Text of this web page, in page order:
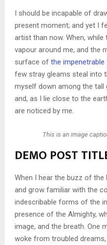
I should be incapable of
present moment; and yet I
artist than now. When,
vapour around me, and the
surface of the
few stray gleams steal into
myself down among the tall
and, as I lie close to the
are noticed by me.
This is an image
DEMO POST
When I hear the buzz of
and grow familiar with the
indescribable forms of the
presence of the Almighty,
image, and the breath. One
woke from troubled